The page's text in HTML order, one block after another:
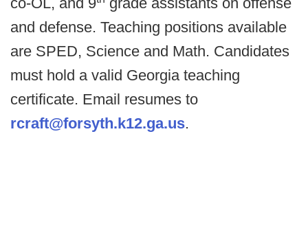
and defense. Teaching positions available
are SPED, Science and Math. Candidates
must hold a valid Georgia teaching
certificate. Email resumes to
rcraft@forsyth.k12.ga.us.